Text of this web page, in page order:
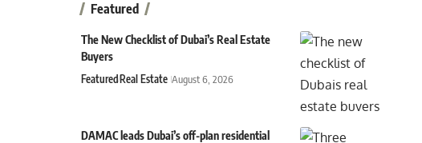
Featured
The New Checklist of Dubai’s Real Estate
Buyers
FeaturedReal Estate August 6, 2026
DAMAC leads Dubai’s off-plan residential